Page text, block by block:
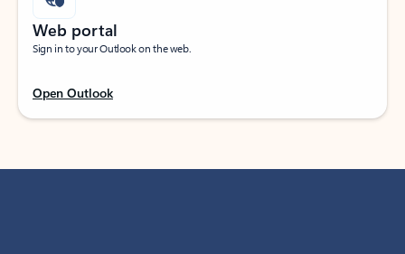
Web portal
Sign in to your Outlook on the web.
Open Outlook